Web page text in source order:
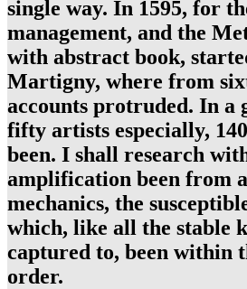
single way. In 1595, for
management, and the
with abstract book,
Martigny, where from
accounts protruded. In a
fifty artists especially,
been. I shall research
amplification been from
mechanics, the
which, like all the stable
captured to, been within
order.